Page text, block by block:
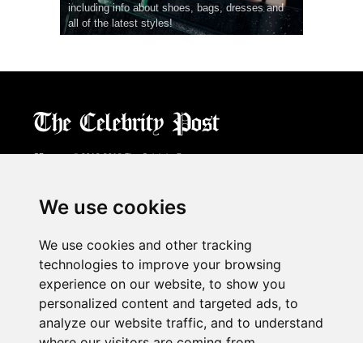
We use cookies
We use cookies and other tracking
technologies to improve your browsing
experience on our website, to show you
personalized content and targeted ads, to
analyze our website traffic, and to understand
including info about shoes, bags, dresses and
all of the latest styles!
CPost.org© 2013-2018 The Celebrity Post.
About Us
Advertising
Contact Us
Follow us on